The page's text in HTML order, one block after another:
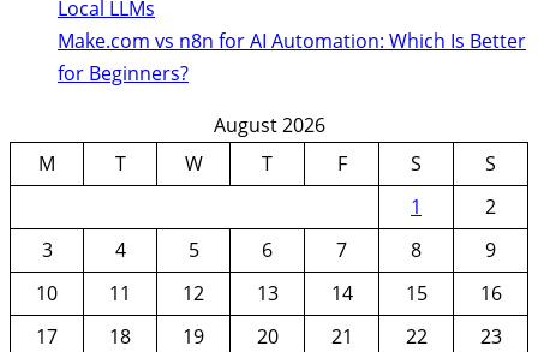
Local LLMs
Make.com vs n8n for AI Automation: Which Is Better
for Beginners?
August 2026
M
T W T F S
S
1
2
3
4 5 6 7 8
9
10
11 12 13 14 15
16
17
18 19 20 21 22
23